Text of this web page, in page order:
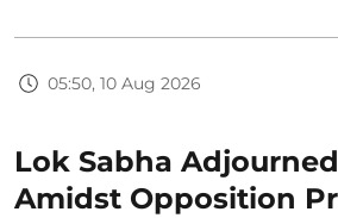
05:50, 10 Aug 2026
Lok Sabha
Amidst Opposition